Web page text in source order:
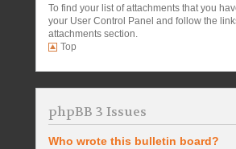
To find your list of attachments that you
your User Control Panel and follow the
attachments section.
Top
phpBB 3 Issues
Who wrote this bulletin board?